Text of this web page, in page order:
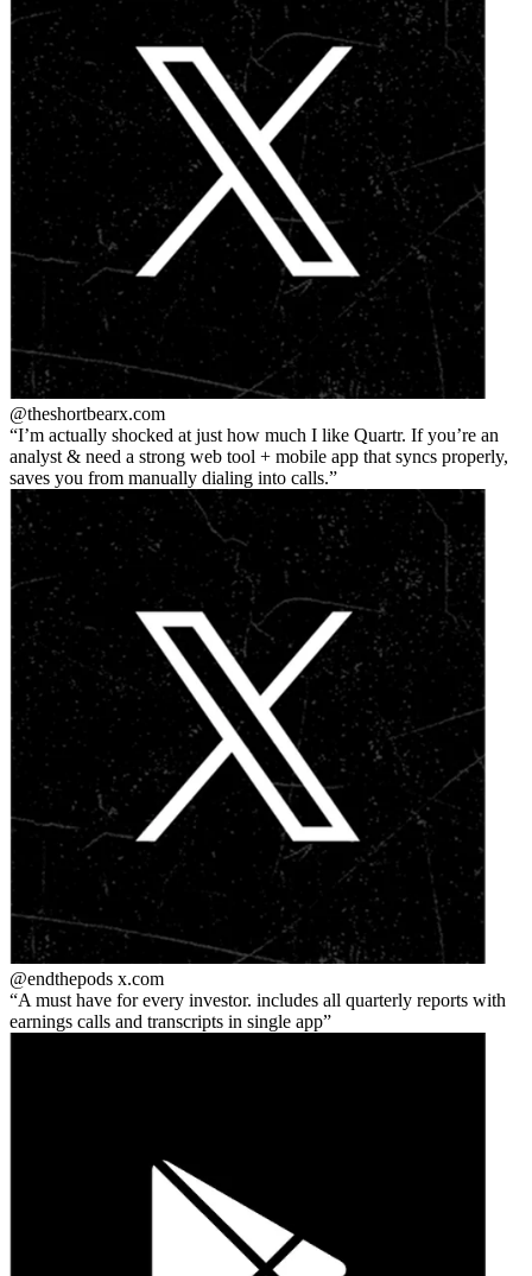
@theshortbearx.com
I’m actually shocked at just how much I like Quartr. If you’re an
analyst & need a strong web tool + mobile app that syncs properly,
saves you from manually dialing into calls.
@endthepods x.com
A must have for every investor. includes all quarterly reports with
earnings calls and transcripts in single app